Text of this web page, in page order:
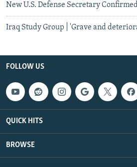
New U.S. Defense Secretary
Iraq Study Group | 'Grave and
FOLLOW US
QUICK HITS
BROWSE